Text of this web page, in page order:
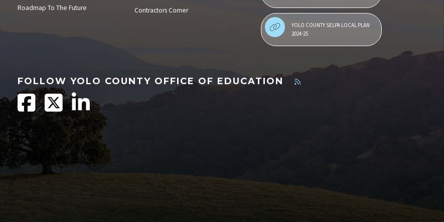
Roadmap To The Future
Contractors Corner
YOLO COUNTY SELPA LOCAL PLAN
2024-25
FOLLOW YOLO COUNTY OFFICE OF EDUCATION